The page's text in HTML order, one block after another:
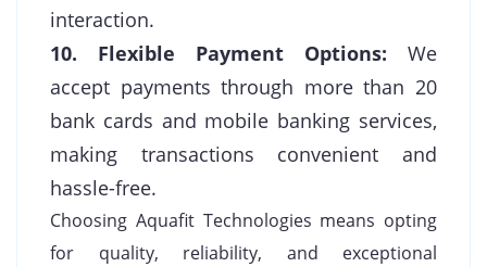
interaction.
10. Flexible Payment Options: We
accept payments through more than 20
bank cards and mobile banking services,
making transactions convenient and
hassle-free.
Choosing Aquafit Technologies means opting
for quality, reliability, and exceptional